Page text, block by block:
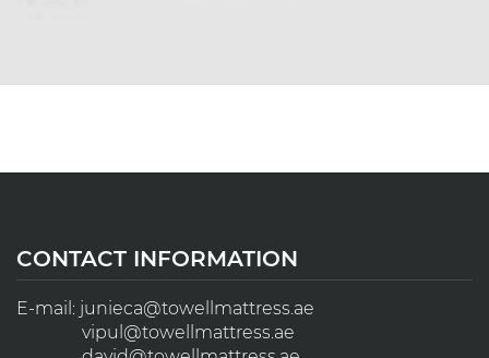
CONTACT INFORMATION
E-mail: junieca@towellmattress.ae
vipul@towellmattress.ae